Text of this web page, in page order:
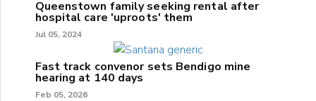
Queenstown family seeking rental after
hospital care 'uproots' them
Jul 05, 2024
Fast track convenor sets Bendigo mine
hearing at 140 days
Feb 05, 2026